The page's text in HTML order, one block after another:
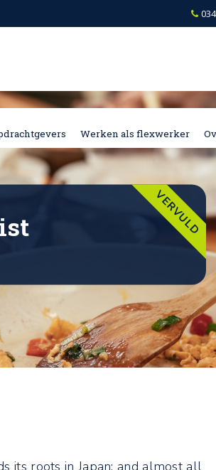
Werken als flexwerker
VERVULD
its roots in Japan; and almost all